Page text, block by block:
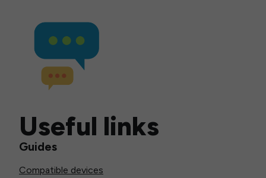
Useful links
Guides
Compatible devices